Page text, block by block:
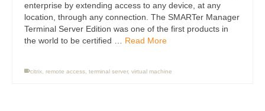
enterprise by extending access to any device, at any
location, through any connection. The SMARTer Manager
Terminal Server Edition was one of the first products in
the world to be certified … Read More
citrix remote access terminal server, virtual machine